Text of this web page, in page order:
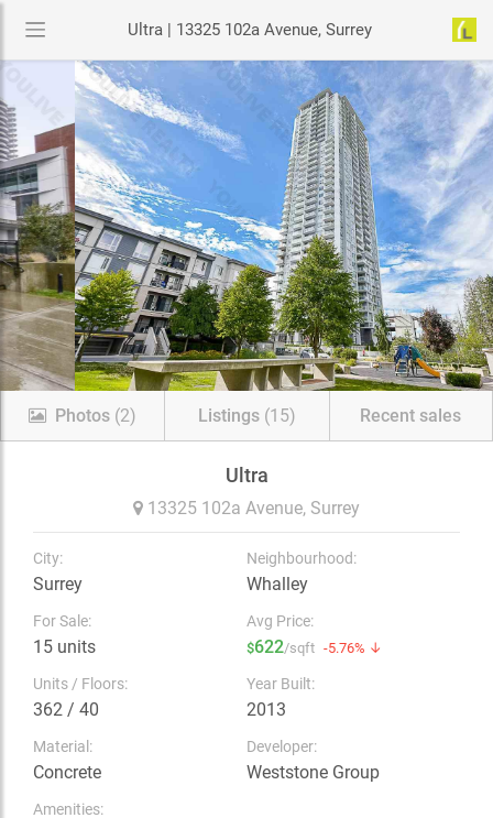
Ultra | 13325 102a Avenue, Surrey
Photos (2) Listings(15) Recent sales
Ultra
13325 102a Avenue, Surrey
City:
Surrey
Neighbourhood:
Whalley
For Sale:
15 units
Avg Price:
$622/sqft -5.76% ↓
Units / Floors:
362 / 40
Year Built:
2013
Material:
Concrete
Developer:
Weststone Group
Amenities: